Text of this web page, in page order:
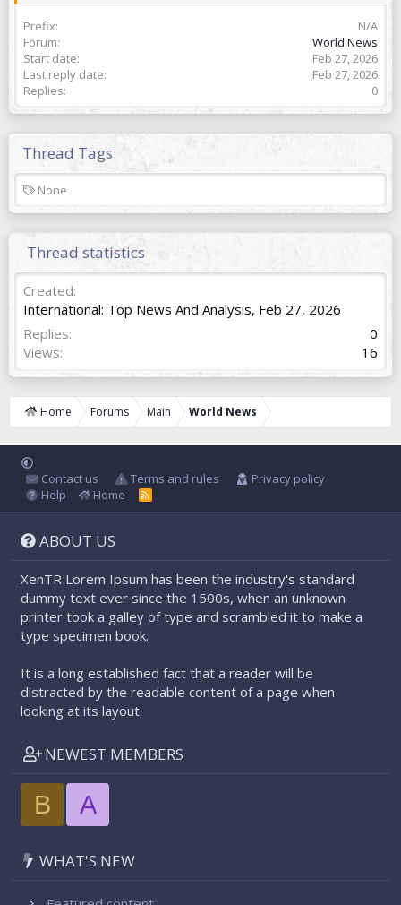
Prefix
N/A
Forum
World News
Start date
Feb 27, 2026
Last reply date
Feb 27, 2026
Replies
0
Thread Tags
T
a
s
None
Thread statistics
Created
International: Top News And Analysis, Feb 27, 2026
Replies
0
Views
16
Home Forums Main World News
Contact us Terms and rules
Privacy policy
Help
Home
R
ABOUT US
XenTR Lorem Ipsum has been the industry's standard
dummy text ever since the 1500s, when an unknown
printer took a galley of type and scrambled it to make a
type specimen book.
It is a long established fact that a reader will be
distracted by the readable content of a page when
looking at its layout.
NEWEST MEMBERS
B A
WHAT'S NEW